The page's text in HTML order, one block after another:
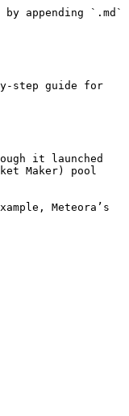
appending `.md`
step guide for
it launched
Maker) pool
Meteora’s